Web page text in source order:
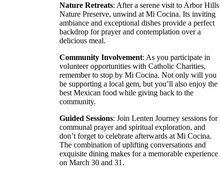
Nature Retreats: After a serene visit to Arbor Hills
Nature Preserve, unwind at Mi Cocina. Its inviting
ambiance and exceptional dishes provide a perfect
backdrop for prayer and contemplation over a
delicious meal.
Community Involvement: As you participate in
volunteer opportunities with Catholic Charities,
remember to stop by Mi Cocina. Not only will you
be supporting a local gem, but you’ll also enjoy the
best Mexican food while giving back to the
community.
Guided Sessions: Join Lenten Journey sessions for
communal prayer and spiritual exploration, and
don’t forget to celebrate afterwards at Mi Cocina.
The combination of uplifting conversations and
exquisite dining makes for a memorable experience
on March 30 and 31.